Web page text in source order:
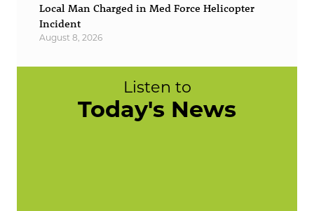
Local Man Charged in Med Force Helicopter
Incident
August 8, 2026
Listen to
Today's News